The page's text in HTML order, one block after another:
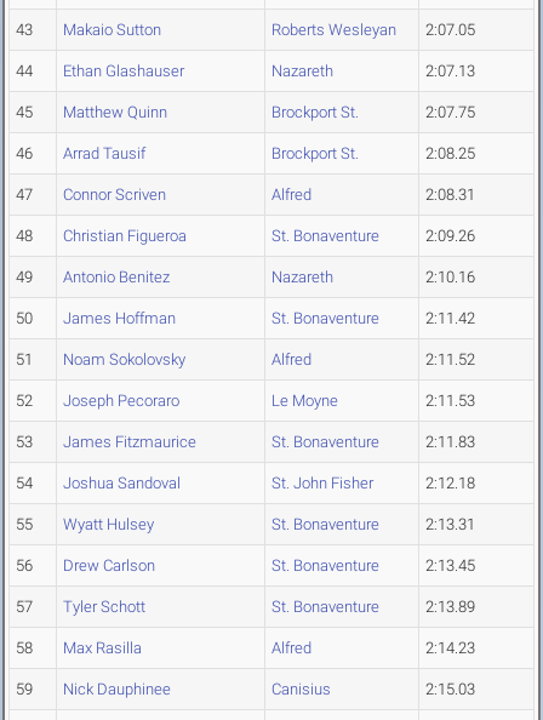
43 Makaio Sutton Roberts Wesleyan 2:07.05
44 Ethan Glashauser Nazareth 2:07.13
45 Matthew Quinn Brockport St. 2:07.75
46 Arrad Tausif Brockport St. 2:08.25
47 Connor Scriven Alfred 2:08.31
48 Christian Figueroa St. Bonaventure 2:09.26
49 Antonio Benitez Nazareth 2:10.16
50 James Hoffman St. Bonaventure 2:11.42
51 Noam Sokolovsky Alfred 2:11.52
52 Joseph Pecoraro Le Moyne 2:11.53
53 James Fitzmaurice St. Bonaventure 2:11.83
54 Joshua Sandoval St. John Fisher 2:12.18
55 Wyatt Hulsey St. Bonaventure 2:13.31
56 Drew Carlson St. Bonaventure 2:13.45
57 Tyler Schott St. Bonaventure 2:13.89
58 Max Rasilla Alfred 2:14.23
59 Nick Dauphinee Canisius 2:15.03